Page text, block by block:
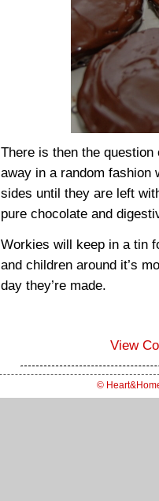
There is then the
away in a random fashion
sides until they are left
pure chocolate and
Workies will keep in a tin
and children around it’s
day they’re made.
View
©